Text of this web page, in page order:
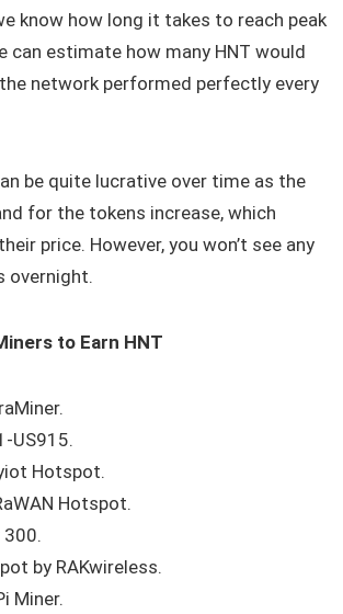
know how long it takes to reach peak
can estimate how many HNT would
network performed perfectly every
be quite lucrative over time as the
for the tokens increase, which
price. However, you won’t see any
overnight.
to Earn HNT
US915.
Hotspot.
Hotspot.
by RAKwireless.
Miner.